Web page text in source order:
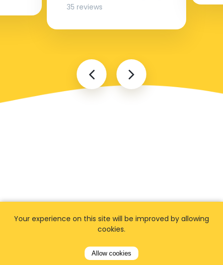
35 reviews
Popular locations
Your experience on this site will be improved by allowing
cookies.
Allow cookies